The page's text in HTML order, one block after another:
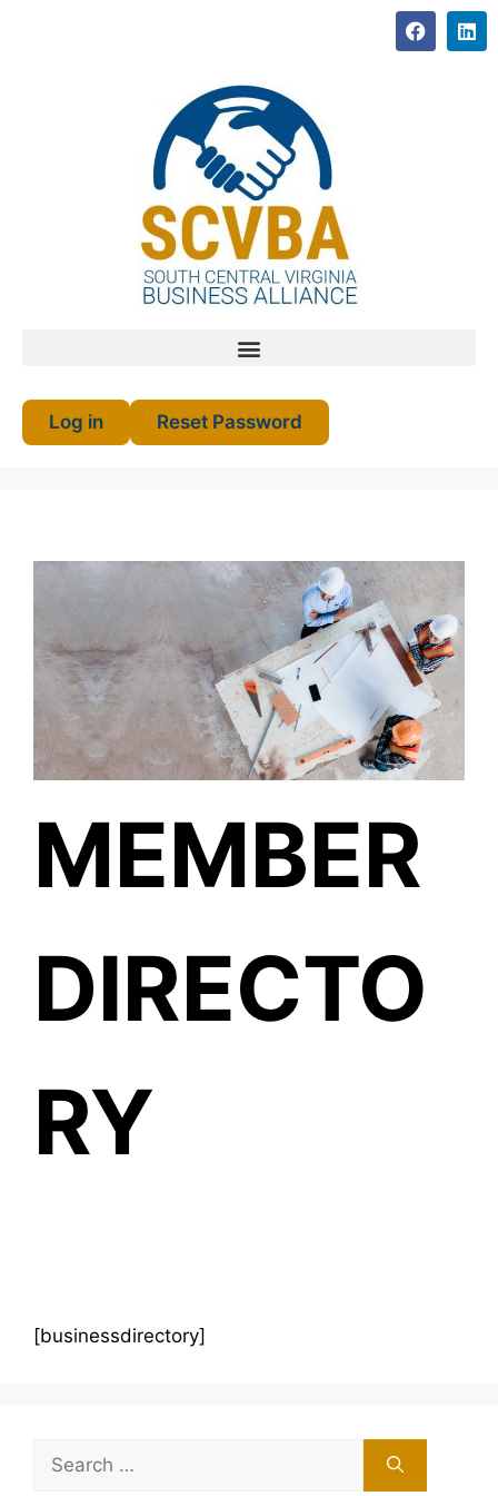
Log in Reset Password
MEMBER
DIRECTO
RY
[businessdirectory]